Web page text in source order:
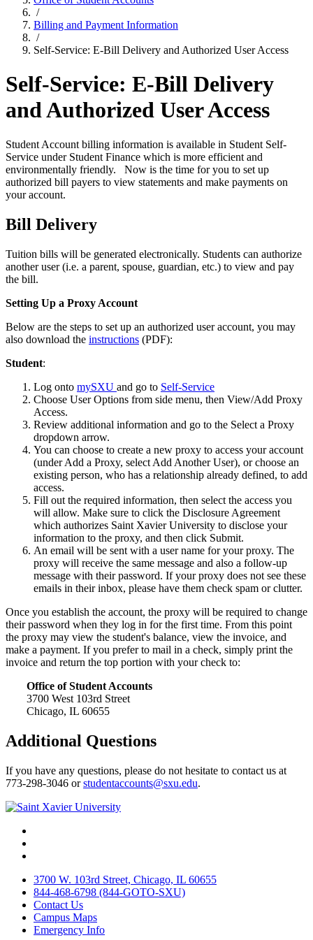
/
Billing and Payment Information
/
Self-Service: E-Bill Delivery and Authorized User Access
Self-Service: E-Bill Delivery
and Authorized User Access
Student Account billing information is available in Student Self-
Service under Student Finance which is more efficient and
environmentally friendly. Now is the time for you to set up
authorized bill payers to view statements and make payments on
your account.
Bill Delivery
Tuition bills will be generated electronically. Students can authorize
another user (i.e. a parent, spouse, guardian, etc.) to view and pay
the bill.
Setting Up a Proxy Account
Below are the steps to set up an authorized user account, you may
also download the instructions (PDF):
Student:
Log onto mySXU and go to Self-Service
Choose User Options from side menu, then View/Add Proxy
Access.
Review additional information and go to the Select a Proxy
dropdown arrow.
You can choose to create a new proxy to access your account
(under Add a Proxy, select Add Another User), or choose an
existing person, who has a relationship already defined, to add
access.
Fill out the required information, then select the access you
will allow. Make sure to click the Disclosure Agreement
which authorizes Saint Xavier University to disclose your
information to the proxy, and then click Submit.
An email will be sent with a user name for your proxy. The
proxy will receive the same message and also a follow-up
message with their password. If your proxy does not see these
emails in their inbox, please have them check spam or clutter.
Once you establish the account, the proxy will be required to change
their password when they log in for the first time. From this point
the proxy may view the student's balance, view the invoice, and
make a payment. If you prefer to mail in a check, simply print the
invoice and return the top portion with your check to:
Office of Student Accounts
3700 West 103rd Street
Chicago, IL 60655
Additional Questions
If you have any questions, please do not hesitate to contact us at
773-298-3046 orstudentaccounts@sxu.edu.
3700 W. 103rd Street, Chicago, IL 60655
844-468-6798 (844-GOTO-SXU)
Contact Us
Campus Maps
Emergency Info